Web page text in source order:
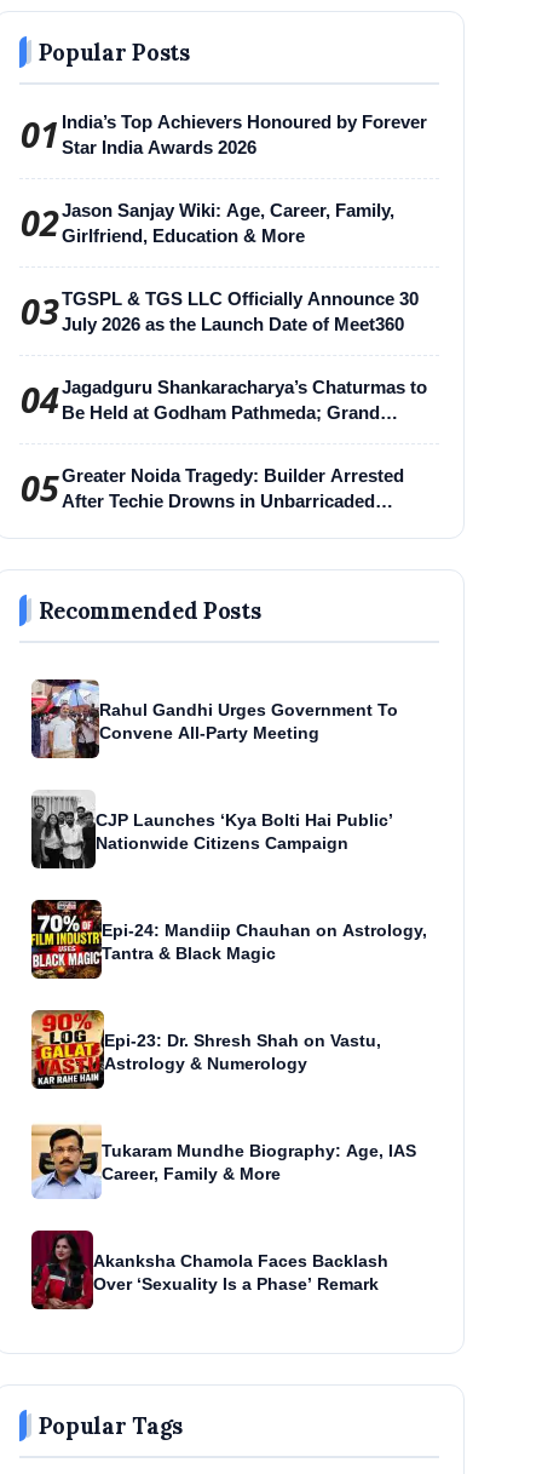
Popular Posts
01 India’s Top Achievers Honoured by Forever
Star India Awards 2026
02Jason Sanjay Wiki: Age, Career, Family,
Girlfriend, Education & More
03TGSPL & TGS LLC Officially Announce 30
July 2026 as the Launch Date of Meet360
04Jagadguru Shankaracharya’s Chaturmas to
Be Held at Godham Pathmeda; Grand
05Greater Noida Tragedy: Builder Arrested
After Techie Drowns in Unbarricaded
Recommended Posts
Rahul Gandhi Urges Government To
Convene All-Party Meeting
CJP Launches ‘Kya Bolti Hai Public’
Nationwide Citizens Campaign
Epi-24: Mandiip Chauhan on Astrology,
Tantra & Black Magic
Epi-23: Dr. Shresh Shah on Vastu,
Astrology & Numerology
Tukaram Mundhe Biography: Age, IAS
Career, Family & More
Akanksha Chamola Faces Backlash
Over ‘Sexuality Is a Phase’ Remark
Popular Tags